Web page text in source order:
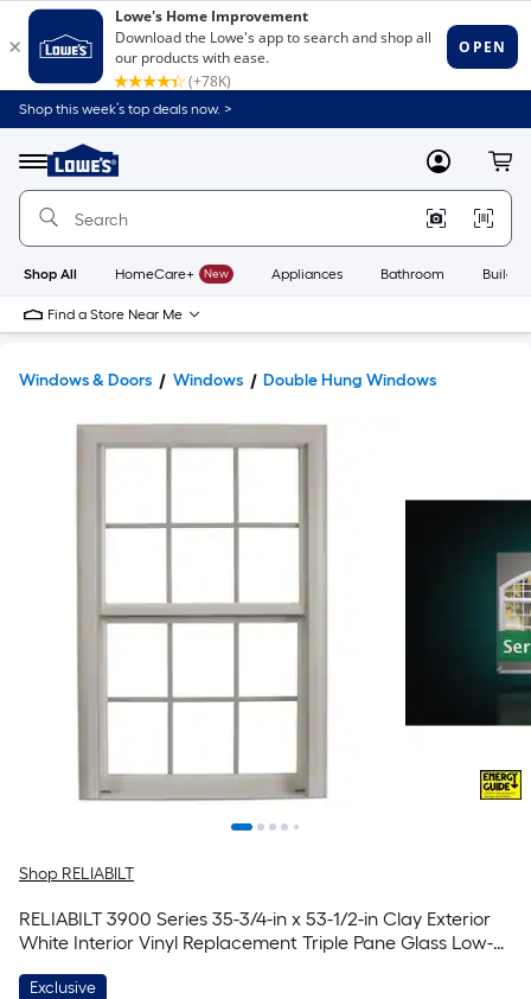
Shop this week’s top deals now. >
Menu
Link
to
Home
Home
Page
MyLowes
Shop All HomeCare+ New Appliances Bathroom
Find a Store Near Me
Windows & Doors Windows Double Hung Windows
Shop RELIABILT
RELIABILT 3900 Series 35-3/4-in x 53-1/2-in Clay Exterior
White Interior Vinyl Replacement Triple Pane Glass Low-E
Exclusive